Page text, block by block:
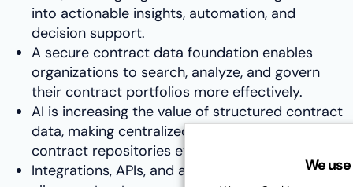
into actionable insights, automation, and
decision support.
A secure contract data foundation enables
organizations to search, analyze, and govern
their contract portfolios more effectively.
AI is increasing the value of structured contract
data, making centralized and well-governed
contract repositories even more important.
Integrations, APIs, and automation capabilities
We